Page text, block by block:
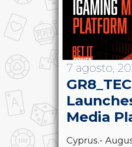
7 agosto,
Media
Cyprus.-